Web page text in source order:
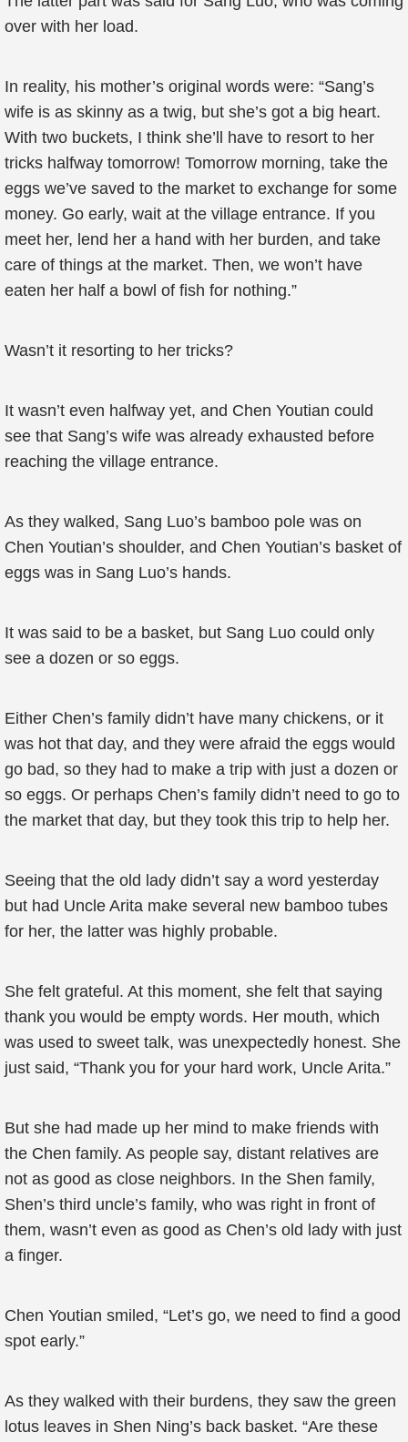
over with her load.
In reality, his mother’s original words were: “Sang’s
wife is as skinny as a twig, but she’s got a big heart.
With two buckets, I think she’ll have to resort to her
tricks halfway tomorrow! Tomorrow morning, take the
eggs we’ve saved to the market to exchange for some
money. Go early, wait at the village entrance. If you
meet her, lend her a hand with her burden, and take
care of things at the market. Then, we won’t have
eaten her half a bowl of fish for nothing.”
Wasn’t it resorting to her tricks?
It wasn’t even halfway yet, and Chen Youtian could
see that Sang’s wife was already exhausted before
reaching the village entrance.
As they walked, Sang Luo’s bamboo pole was on
Chen Youtian’s shoulder, and Chen Youtian’s basket of
eggs was in Sang Luo’s hands.
It was said to be a basket, but Sang Luo could only
see a dozen or so eggs.
Either Chen’s family didn’t have many chickens, or it
was hot that day, and they were afraid the eggs would
go bad, so they had to make a trip with just a dozen or
so eggs. Or perhaps Chen’s family didn’t need to go to
the market that day, but they took this trip to help her.
Seeing that the old lady didn’t say a word yesterday
but had Uncle Arita make several new bamboo tubes
for her, the latter was highly probable.
She felt grateful. At this moment, she felt that saying
thank you would be empty words. Her mouth, which
was used to sweet talk, was unexpectedly honest. She
just said, “Thank you for your hard work, Uncle Arita.”
But she had made up her mind to make friends with
the Chen family. As people say, distant relatives are
not as good as close neighbors. In the Shen family,
Shen’s third uncle’s family, who was right in front of
them, wasn’t even as good as Chen’s old lady with just
a finger.
Chen Youtian smiled, “Let’s go, we need to find a good
spot early.”
As they walked with their burdens, they saw the green
lotus leaves in Shen Ning’s back basket. “Are these